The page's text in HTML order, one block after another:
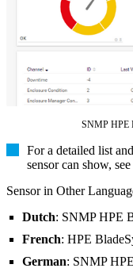
SNMP HPE
For a detailed list
sensor can show,
Sensor in Other
Dutch: SNMP HPE
French: HPE
German: SNMP